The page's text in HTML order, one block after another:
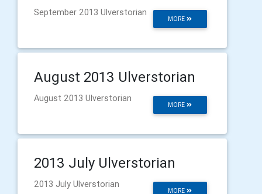
MORE
September 2013 Ulverstorian
August 2013 Ulverstorian
MORE
August 2013 Ulverstorian
2013 July Ulverstorian
MORE
2013 July Ulverstorian